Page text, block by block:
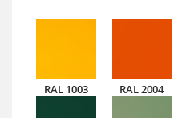
RAL 1003 RAL 2004